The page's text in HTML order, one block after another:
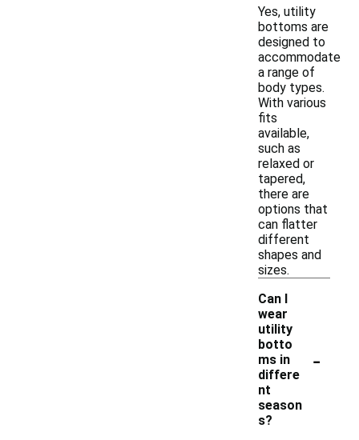
Yes, utility
bottoms are
designed to
accommodate
a range of
body types.
With various
fits
available,
such as
relaxed or
tapered,
there are
options that
can flatter
different
shapes and
sizes.
Can I
wear
utility
botto
ms in
differe
nt
season
s?
-